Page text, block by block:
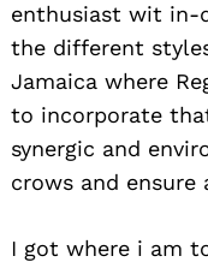
enthusiast wit in-
the different
Jamaica where
to incorporate
synergic and
crows and ensure
I got where i am